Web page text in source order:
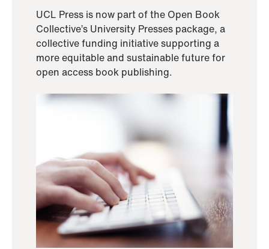
UCL Press is now part of the Open Book
Collective’s University Presses package, a
collective funding initiative supporting a
more equitable and sustainable future for
open access book publishing.